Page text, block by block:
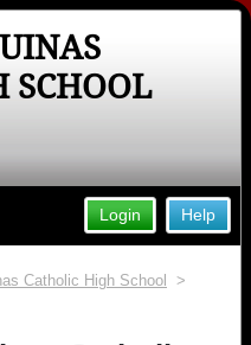
SCHOOL
Help
Login
Catholic High School
>